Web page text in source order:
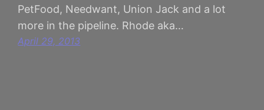
PetFood, Needwant, Union Jack and a lot
more in the pipeline. Rhode aka…
April 29, 2013